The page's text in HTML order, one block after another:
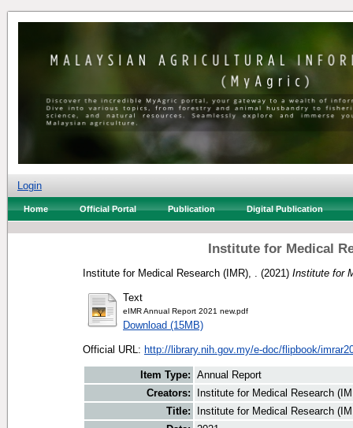
Login
Home Official Portal Publication Digital Publication
Institute for Medical
Institute for Medical Research (IMR), . (2021) Institute for
Text
eIMR Annual Report 2021 new.pdf
Download (15MB)
Official URL: http://library.nih.gov.my/e-doc/flipbook/
Item Type: Annual Report
Creators:
Institute for Medical Research
Title:
Institute for Medical Research